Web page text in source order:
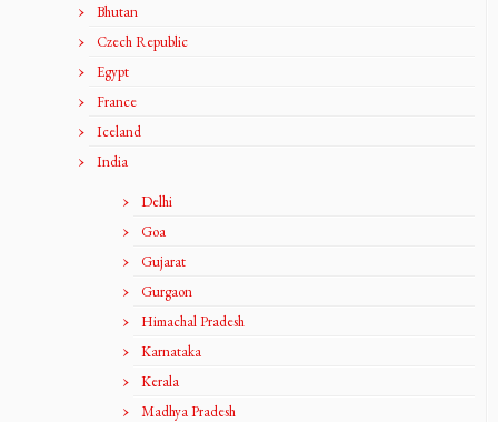
Bhutan
Czech Republic
Egypt
France
Iceland
India
Delhi
Goa
Gujarat
Gurgaon
Himachal Pradesh
Karnataka
Kerala
Madhya Pradesh